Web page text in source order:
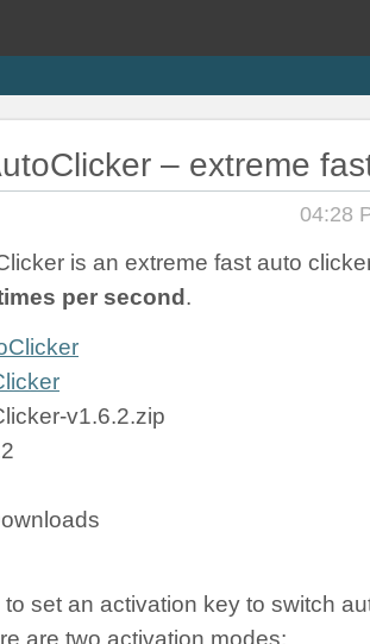
– extreme
04:28
is an extreme fast auto
per second.
v1.6.2.zip
to set an activation key to switch
are two activation modes: